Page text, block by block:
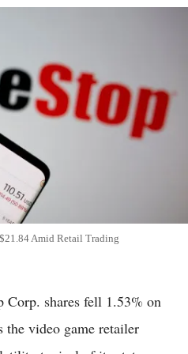
Amid Retail Trading
shares fell 1.53% on
the video game retailer